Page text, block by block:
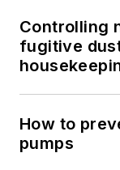
Controlling
fugitive
How to
pumps